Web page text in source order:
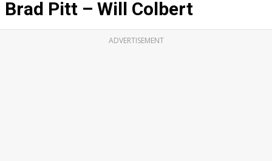
Brad Pitt – Will Colbert
ADVERTISEMENT